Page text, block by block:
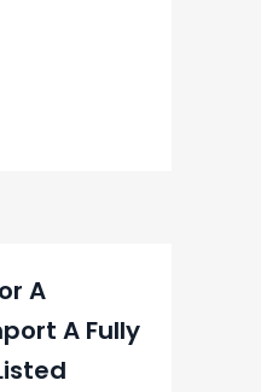
A
A Fully